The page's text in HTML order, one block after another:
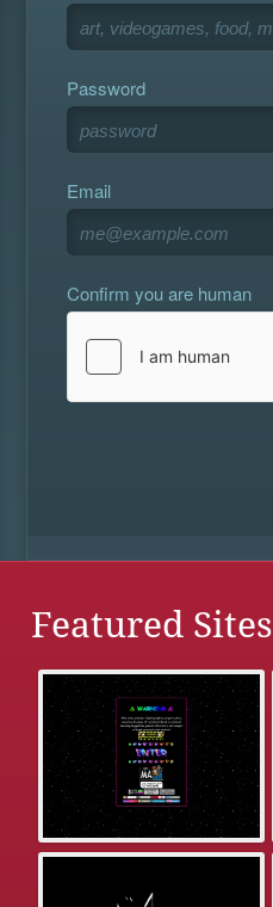
Password
Email
Confirm you are human
Featured Sites